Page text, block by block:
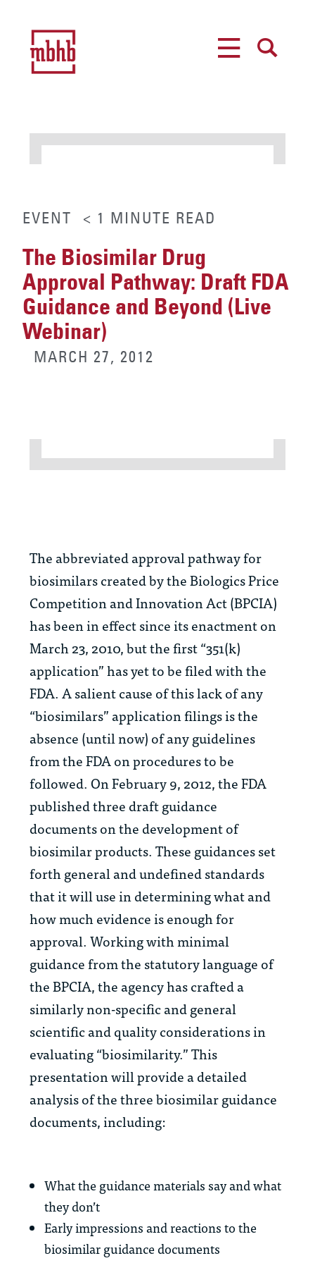
EVENT < 1 MINUTE READ
The Biosimilar Drug
Approval Pathway: Draft FDA
Guidance and Beyond (Live
Webinar)
MARCH 27, 2012
The abbreviated approval pathway for
biosimilars created by the Biologics Price
Competition and Innovation Act (BPCIA)
has been in effect since its enactment on
March 23, 2010, but the first “351(k)
application” has yet to be filed with the
FDA. A salient cause of this lack of any
“biosimilars” application filings is the
absence (until now) of any guidelines
from the FDA on procedures to be
followed. On February 9, 2012, the FDA
published three draft guidance
documents on the development of
biosimilar products. These guidances set
forth general and undefined standards
that it will use in determining what and
how much evidence is enough for
approval. Working with minimal
guidance from the statutory language of
the BPCIA, the agency has crafted a
similarly non-specific and general
scientific and quality considerations in
evaluating “biosimilarity.” This
presentation will provide a detailed
analysis of the three biosimilar guidance
documents, including:
What the guidance materials say and what
they don’t
Early impressions and reactions to the
biosimilar guidance documents